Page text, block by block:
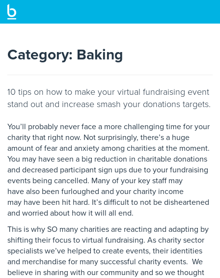
main
content
Category: Baking
10 tips on how to make your virtual fundraising event
stand out and increase smash your donations targets.
You’ll probably never face a more challenging time for your
charity that right now. Not surprisingly, there’s a huge
amount of fear and anxiety among charities at the moment.
You may have seen a big reduction in charitable donations
and decreased participant sign ups due to your fundraising
events being cancelled. Many of your key staff may
have also been furloughed and your charity income
may have been hit hard. It’s difficult to not be disheartened
and worried about how it will all end.
This is why SO many charities are reacting and adapting by
shifting their focus to virtual fundraising. As charity sector
specialists we’ve helped to create events, their identities
and merchandise for many successful charity events. We
believe in sharing with our community and so we thought